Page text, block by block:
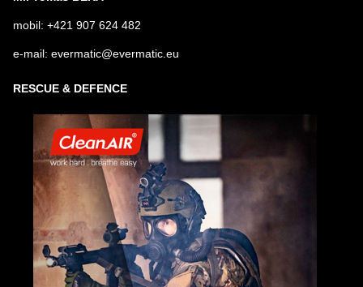
mobil: +421 907 624 482
e-mail: evermatic@evermatic.eu
RESCUE & DEFENCE